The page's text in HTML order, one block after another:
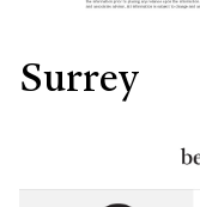
Surrey